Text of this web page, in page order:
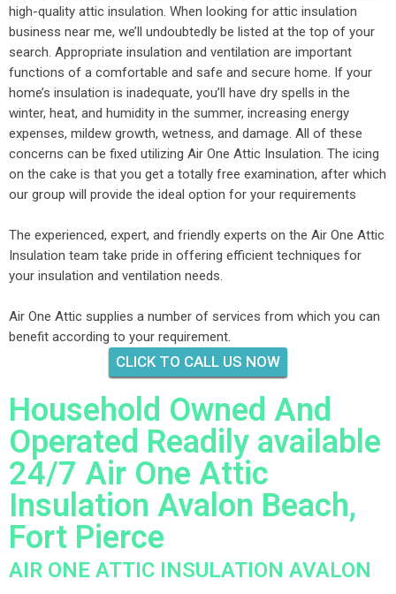
high-quality attic insulation. When looking for attic insulation
business near me, we’ll undoubtedly be listed at the top of your
search. Appropriate insulation and ventilation are important
functions of a comfortable and safe and secure home. If your
home’s insulation is inadequate, you’ll have dry spells in the
winter, heat, and humidity in the summer, increasing energy
expenses, mildew growth, wetness, and damage. All of these
concerns can be fixed utilizing Air One Attic Insulation. The icing
on the cake is that you get a totally free examination, after which
our group will provide the ideal option for your requirements
The experienced, expert, and friendly experts on the Air One Attic
Insulation team take pride in offering efficient techniques for
your insulation and ventilation needs.
Air One Attic supplies a number of services from which you can
benefit according to your requirement.
CLICK TO CALL US NOW
Household Owned And
Operated Readily available
24/7 Air One Attic
Insulation Avalon Beach,
Fort Pierce
AIR ONE ATTIC INSULATION AVALON